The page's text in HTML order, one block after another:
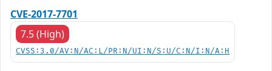
CVE-2017-7701
7.5 (High)
CVSS:3.0/AV:N/AC:L/PR:N/UI:N/S:U/C:N/I:N/A:H